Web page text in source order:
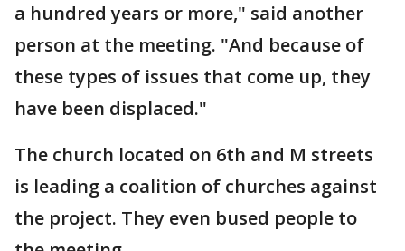
a hundred years or more," said another
person at the meeting. "And because of
these types of issues that come up, they
have been displaced."
The church located on 6th and M streets
is leading a coalition of churches against
the project. They even bused people to